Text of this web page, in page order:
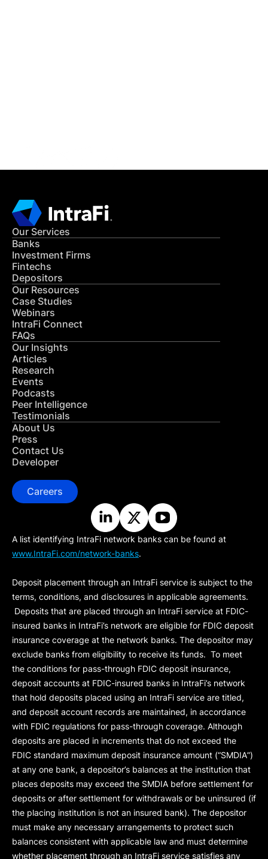
Our Services
Banks
Investment Firms
Fintechs
Depositors
Our Resources
Case Studies
Webinars
IntraFi Connect
FAQs
Our Insights
Articles
Research
Events
Podcasts
Peer Intelligence
Testimonials
About Us
Press
Contact Us
Developer
Careers
A list identifying IntraFi network banks can be found at
www.IntraFi.com/network-banks.
Deposit placement through an IntraFi service is subject to the
terms, conditions, and disclosures in applicable agreements.
Deposits that are placed through an IntraFi service at FDIC-
insured banks in IntraFi’s network are eligible for FDIC deposit
insurance coverage at the network banks. The depositor may
exclude banks from eligibility to receive its funds. To meet
the conditions for pass-through FDIC deposit insurance,
deposit accounts at FDIC-insured banks in IntraFi’s network
that hold deposits placed using an IntraFi service are titled,
and deposit account records are maintained, in accordance
with FDIC regulations for pass-through coverage. Although
deposits are placed in increments that do not exceed the
FDIC standard maximum deposit insurance amount (“SMDIA”)
at any one bank, a depositor’s balances at the institution that
places deposits may exceed the SMDIA before settlement for
deposits or after settlement for withdrawals or be uninsured (if
the placing institution is not an insured bank). The depositor
must make any necessary arrangements to protect such
balances consistent with applicable law and must determine
whether placement through an IntraFi service satisfies any